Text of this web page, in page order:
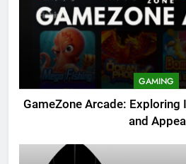
GAMING
GameZone Arcade: Exploring
and Appeal